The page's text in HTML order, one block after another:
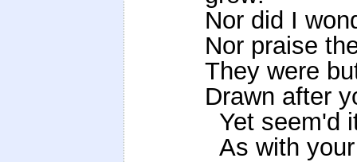
Nor did I
Nor praise
They were
Drawn after
Yet seem'd
As with